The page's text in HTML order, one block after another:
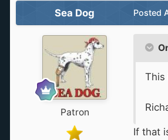
Sea Dog
Patron
Posted
This
If that